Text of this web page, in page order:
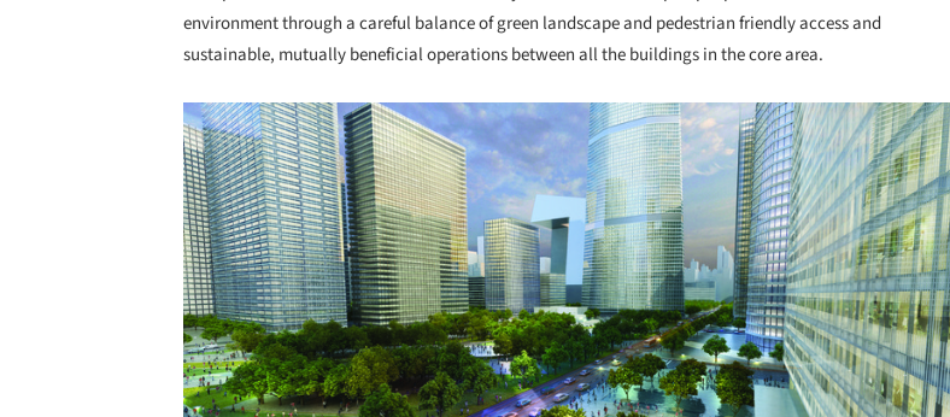
environment through a careful balance of green landscape and pedestrian friendly access and
sustainable, mutually beneficial operations between all the buildings in the core area.
Save this picture!